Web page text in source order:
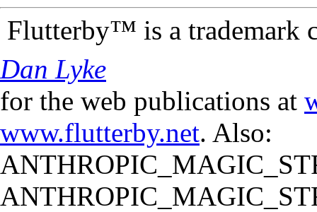
Flutterby™ is a trademark
Dan Lyke
for the web publications at
www.flutterby.net. Also: